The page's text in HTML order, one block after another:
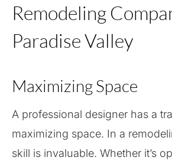
Remodeling
Paradise Valley
Maximizing Space
A professional designer has a
maximizing space. In a
skill is invaluable. Whether it’s